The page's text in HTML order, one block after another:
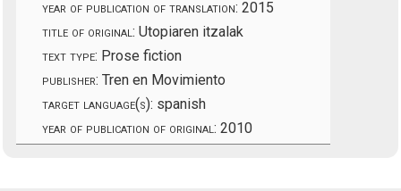
year of publication of translation: 2015
title of original: Utopiaren itzalak
text type: Prose fiction
publisher: Tren en Movimiento
target language(s): spanish
year of publication of original: 2010